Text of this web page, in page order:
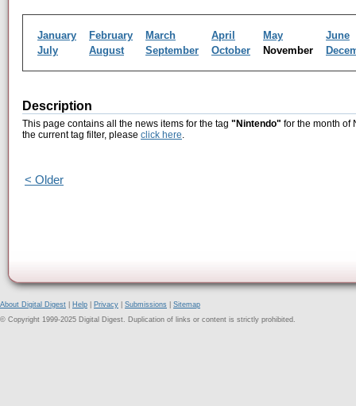
January February March April May
June
July
August September October November
Description
This page contains all the news items for the tag "Nintendo" for the month of
the current tag filter, please click here.
< Older
About Digital Digest Help Privacy Submissions
Sitemap
© Copyright 1999-2025 Digital Digest. Duplication of links or content is strictly prohibited.